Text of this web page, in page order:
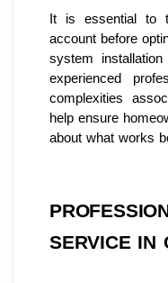
It is essential to
account before
system
experienced
complexities
help ensure
about what works
SERVICE IN